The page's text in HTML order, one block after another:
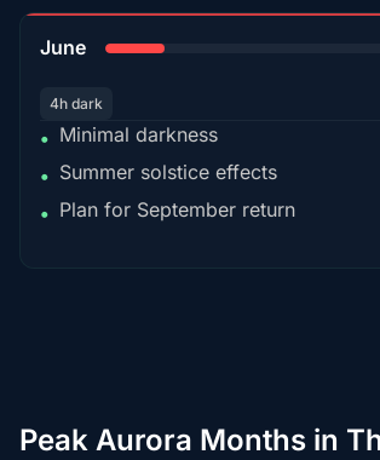
June
4h dark
• Minimal darkness
• Summer solstice effects
• Plan for September return
Peak Aurora Months in